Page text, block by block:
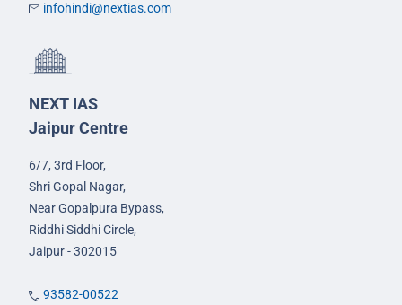
infohindi@nextias.com
NEXT IAS
Jaipur Centre
6/7, 3rd Floor,
Shri Gopal Nagar,
Near Gopalpura Bypass,
Riddhi Siddhi Circle,
Jaipur - 302015
93582-00522